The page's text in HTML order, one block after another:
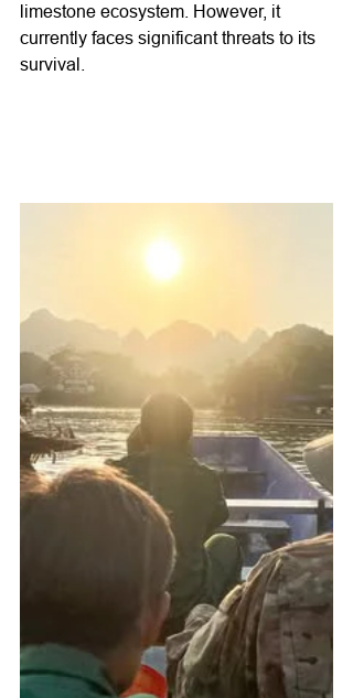
limestone ecosystem. However, it
currently faces significant threats to its
survival.